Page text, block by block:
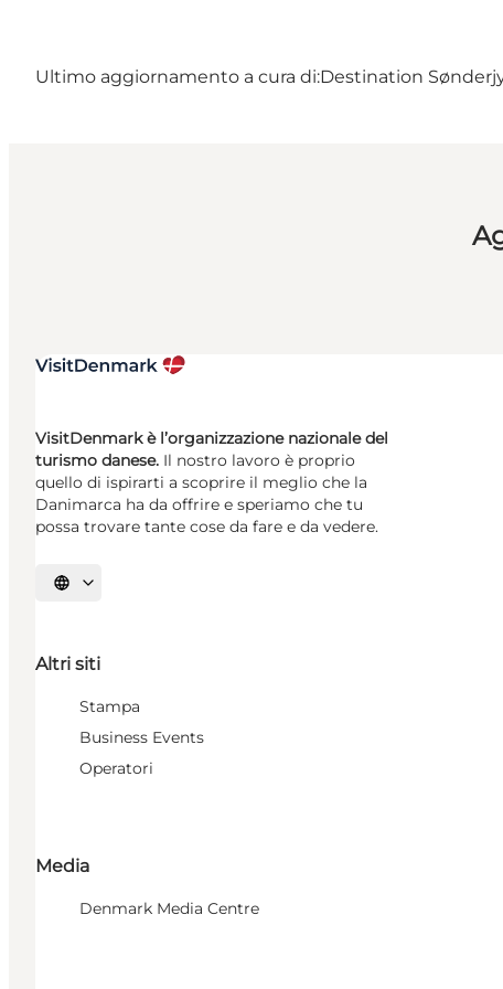
Ultimo aggiornamento a cura di:Destination
VisitDenmark è l’organizzazione nazionale del
turismo danese. Il nostro lavoro è proprio
quello di ispirarti a scoprire il meglio che la
Danimarca ha da offrire e speriamo che tu
possa trovare tante cose da fare e da vedere.
Seleziona la lingua
Altri siti
Stampa
Business Events
Operatori
Media
Denmark Media Centre